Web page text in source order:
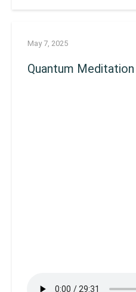
May 7, 2025
Quantum